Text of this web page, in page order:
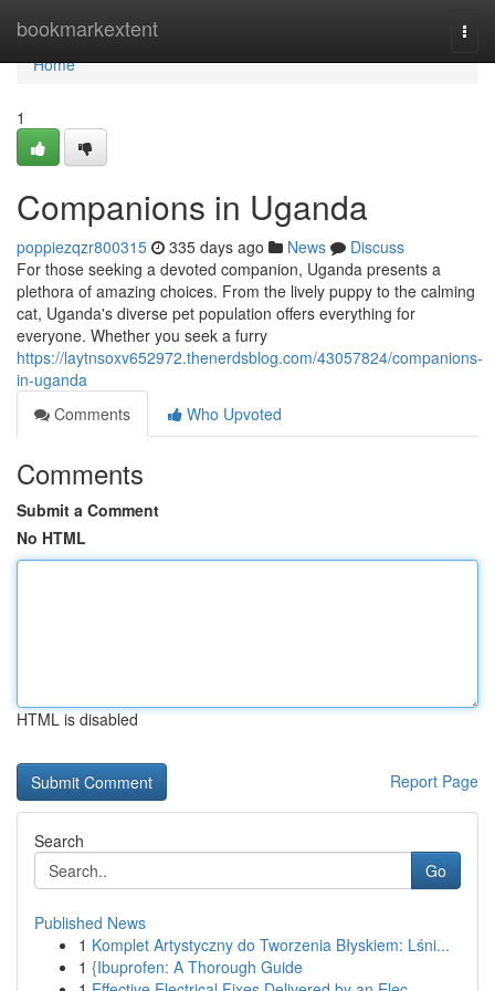
bookmarkextent
Home
Home
1
Companions in Uganda
poppiezqzr800315 335 days ago News
Discuss
For those seeking a devoted companion, Uganda presents a
plethora of amazing choices. From the lively puppy to the calming
cat, Uganda's diverse pet population offers everything for
everyone. Whether you seek a furry
https://laytnsoxv652972.thenerdsblog.com/43057824/companions-
in-uganda
Comments
Who Upvoted
Comments
Submit a Comment
No HTML
HTML is disabled
Report Page
Search
Go
Published News
1 Komplet Artystyczny do Tworzenia Błyskiem: Lśni...
1 {Ibuprofen: A Thorough Guide